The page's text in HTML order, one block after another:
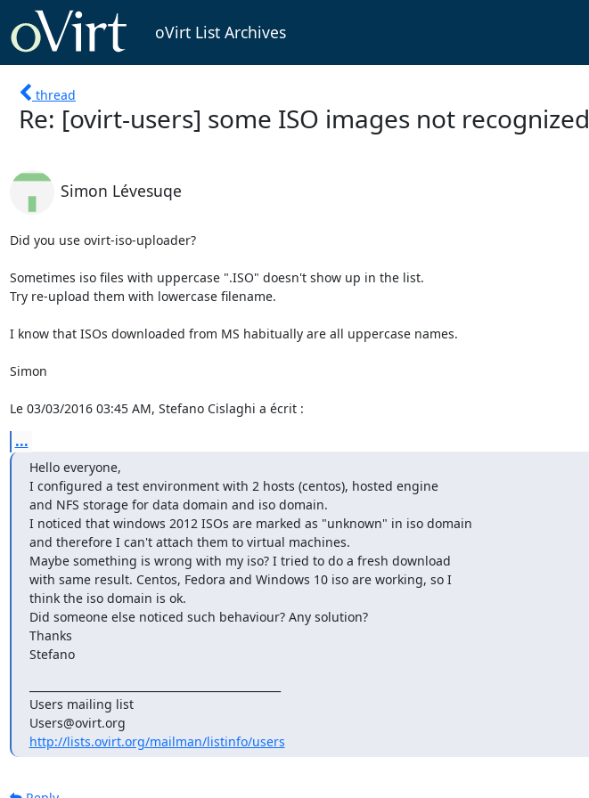
oVirt List Archives
thread
Re: [ovirt-users] some ISO images not recognized
Simon Lévesuqe
Did you use ovirt-iso-uploader?
Sometimes iso files with uppercase ".ISO" doesn't show up in the list.
Try re-upload them with lowercase filename.
I know that ISOs downloaded from MS habitually are all uppercase names.
Simon
Le 03/03/2016 03:45 AM, Stefano Cislaghi a écrit :
...
Hello everyone,
I configured a test environment with 2 hosts (centos), hosted engine
and NFS storage for data domain and iso domain.
I noticed that windows 2012 ISOs are marked as "unknown" in iso domain
and therefore I can't attach them to virtual machines.
Maybe something is wrong with my iso? I tried to do a fresh download
with same result. Centos, Fedora and Windows 10 iso are working, so I
think the iso domain is ok.
Did someone else noticed such behaviour? Any solution?
Thanks
Stefano
Users mailing list
http://lists.ovirt.org/mailman/listinfo/users